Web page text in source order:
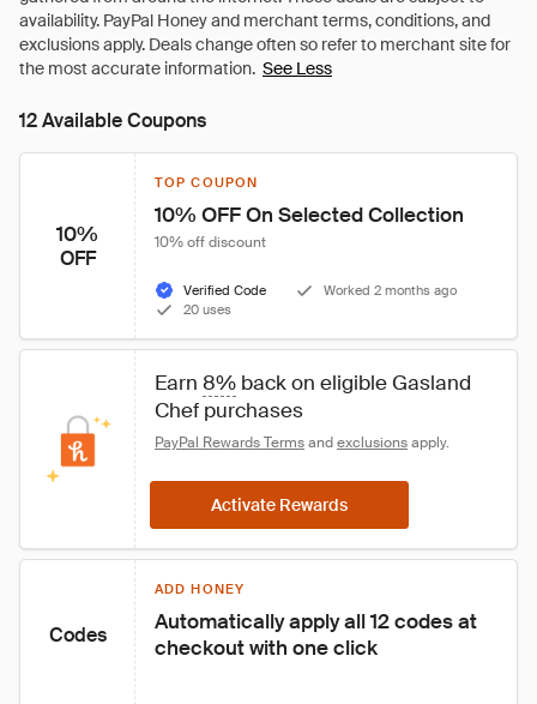
See Less
12 Available Coupons
10%
OFF
TOP COUPON
10% OFF On Selected Collection
10% off discount
Verified Code
Worked 2 months ago
20 uses
Earn 8% back on eligible Gasland
Chef purchases
PayPal Rewards Terms and exclusions apply.
Activate Rewards
Codes
ADD HONEY
Automatically apply all 12 codes at
checkout with one click